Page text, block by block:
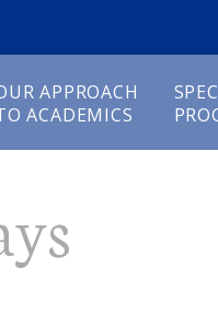
APPROACH
ACADEMICS